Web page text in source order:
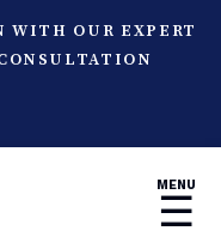
WITH OUR EXPERT
MENU
☰